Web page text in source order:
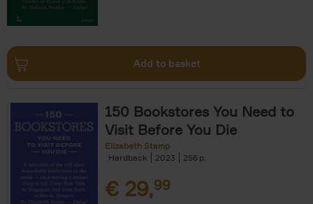
Add to basket
150 Bookstores You Need to
Visit Before You Die
Elizabeth Stamp
Hardback
2023 256
€ 29,99